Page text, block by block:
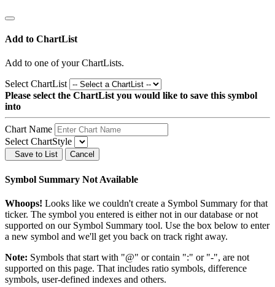
Add to ChartList
Add to one of your ChartLists.
Select ChartList
Please select the ChartList you would like to save this symbol
into
Chart Name
Select ChartStyle
Save to List Cancel
Symbol Summary Not Available
Whoops! Looks like we couldn't create a Symbol Summary for that
ticker. The symbol you entered is either not in our database or not
supported on our Symbol Summary tool. Use the box below to enter
a new symbol and we'll get you back on track right away.
Note: Symbols that start with "@" or contain ":" or "-", are not
supported on this page. That includes ratio symbols, difference
symbols, user-defined indexes and others.